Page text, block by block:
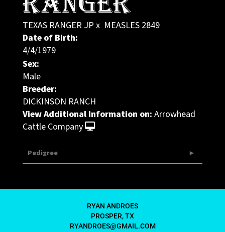
TEXAS RANGER JP x MEASLES 2849
Date of Birth:
4/4/1979
Sex:
Male
Breeder:
DICKINSON RANCH
View Additional Information on: Arrowhead
Cattle Company
Pedigree
RYAN ANDROES
PROSPER, TX
RYANDROES@GMAIL.COM